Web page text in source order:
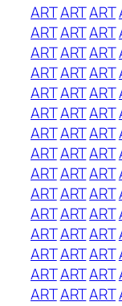
ARTARTART
ARTARTART
ARTARTART
ARTARTART
ARTARTART
ARTARTART
ARTARTART
ARTARTART
ARTARTART
ARTARTART
ARTARTART
ARTARTART
ARTARTART
ARTARTART
ARTARTART